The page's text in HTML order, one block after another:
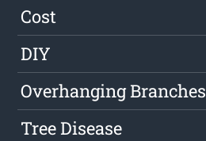
Cost
DIY
Overhanging Branches
Tree Disease